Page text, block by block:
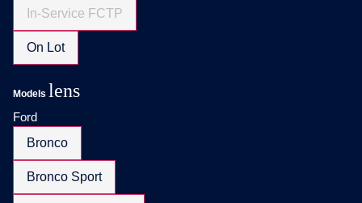
In-Service FCTP
On Lot
Models lens
Ford
Bronco
Bronco Sport